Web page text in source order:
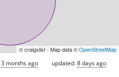
© craigslist - Map data ©OpenStreetMap
3 months ago updated:8 days ago